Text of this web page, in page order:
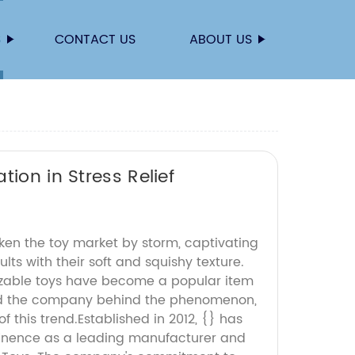
CONTACT US ABOUT US
in Stress Relief
the toy market by storm, captivating
with their soft and squishy texture.
toys have become a popular item
the company behind the phenomenon,
this trend.Established in 2012, {} has
as a leading manufacturer and